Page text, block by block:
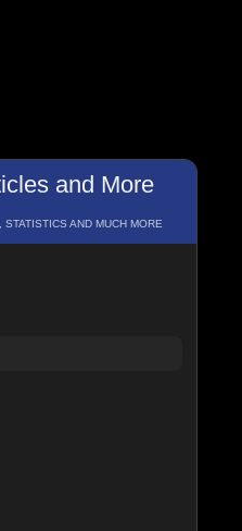
and More
AND MUCH MORE